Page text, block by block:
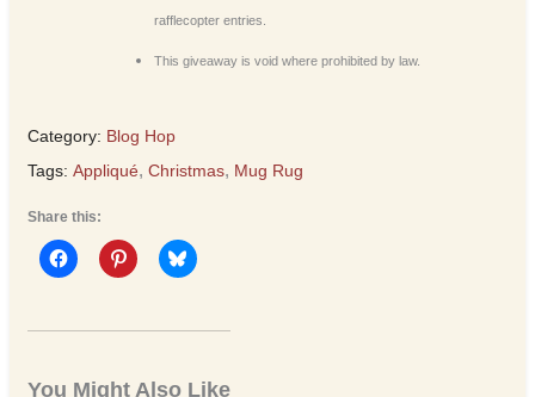
rafflecopter entries.
This giveaway is void where prohibited by law.
Category: Blog Hop
Tags: Appliqué, Christmas, Mug Rug
Share this:
You Might Also Like